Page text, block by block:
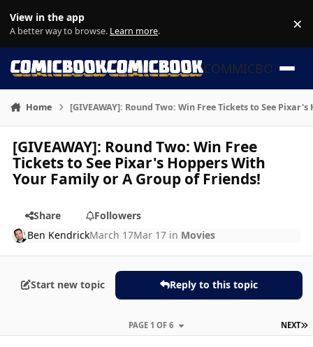
View in the app
A better way to browse. Learn more. ×
COMMICBOOK
Home [GIVEAWAY]: Round Two: Win Free Tickets to See
[GIVEAWAY]: Round Two: Win Free
Tickets to See Pixar's Hoppers With
Your Family or A Group of Friends!
Share
Followers
Ben KendrickMarch 17Mar 17 in Movies
Start new topic Reply to this topic
NEXT
PAGE 1 OF 6